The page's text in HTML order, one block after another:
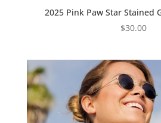
2025 Pink Paw Star Stained
$30.00